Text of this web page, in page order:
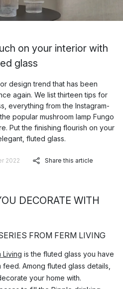
on your interior with
glass
design trend that has been
again. We list thirteen tips for
everything from the Instagram-
popular mushroom lamp Fungo
Put the finishing flourish on your
fluted glass.
2022 Share this article
DECORATE WITH
FROM FERM LIVING
Living is the fluted glass you have
Among fluted glass details,
your home with.